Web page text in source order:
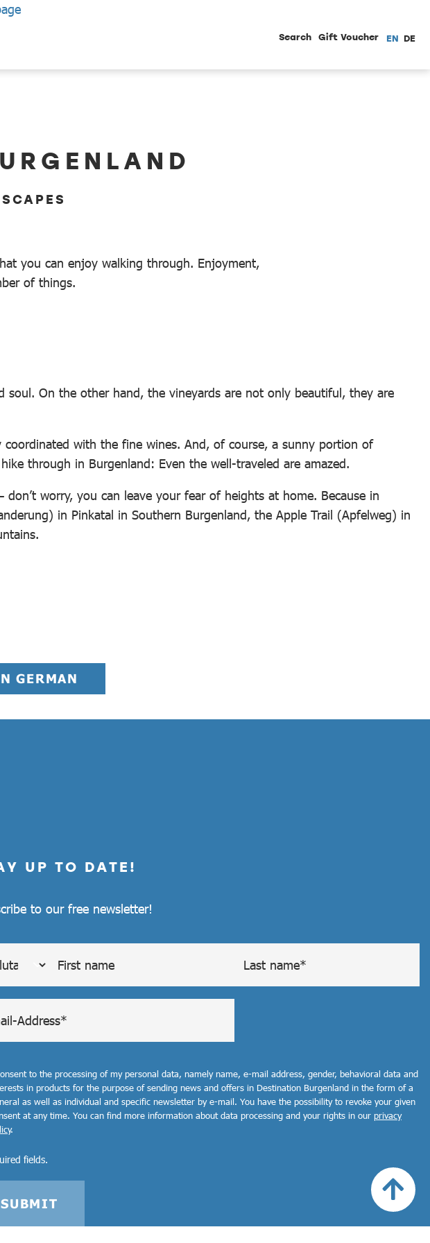
Search Gift Voucher EN DE
you can enjoy walking through. Enjoyment,
of things.
On the other hand, the vineyards are not only beautiful, they are
coordinated with the fine wines. And, of course, a sunny portion of
through in Burgenland: Even the well-traveled are amazed.
worry, you can leave your fear of heights at home. Because in
in Pinkatal in Southern Burgenland, the Apple Trail (Apfelweg) in
GERMAN
UP TO DATE!
to our free newsletter!
to the processing of my personal data, namely name, e-mail address, gender, behavioral data and
in products for the purpose of sending news and offers in Destination Burgenland in the form of a
as well as individual and specific newsletter by e-mail. You have the possibility to revoke your given
at any time. You can find more information about data processing and your rights in our privacy
.
fields.
SUBMIT